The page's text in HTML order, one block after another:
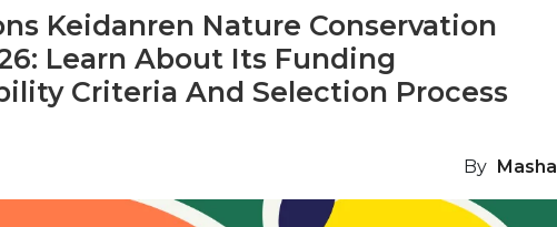
Keidanren Nature Conservation
Learn About Its Funding
Criteria And Selection Process
By Masha